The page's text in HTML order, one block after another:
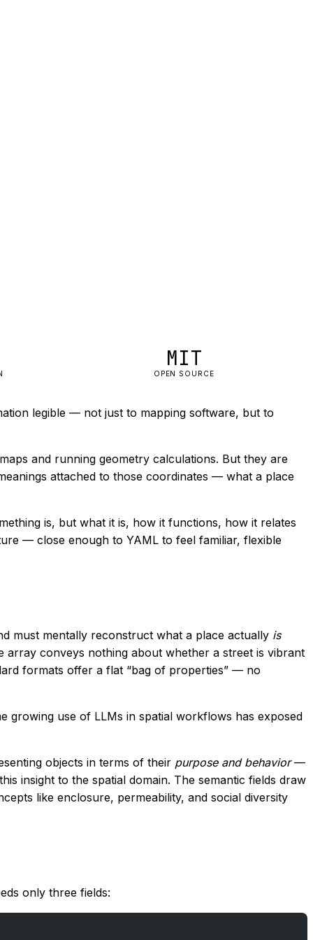
MIT
OPEN SOURCE
legible — not just to mapping software, but to
and running geometry calculations. But they are
attached to those coordinates — what a place
is, but what it is, how it functions, how it relates
— close enough to YAML to feel familiar, flexible
must mentally reconstruct what a place actually is
array conveys nothing about whether a street is vibrant
formats offer a flat “bag of properties” — no
growing use of LLMs in spatial workflows has exposed
objects in terms of their purpose and behavior—
insight to the spatial domain. The semantic fields draw
like enclosure, permeability, and social diversity
only three fields: